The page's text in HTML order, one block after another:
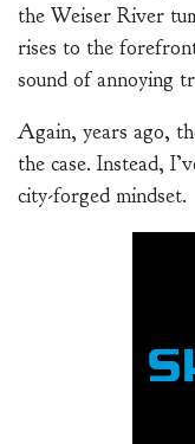
the Weiser River
rises to the
sound of annoying
Again, years ago,
the case. Instead,
city-forged mindset.